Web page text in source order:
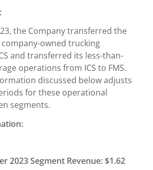
the Company transferred the
company-owned trucking
and transferred its less-than-
operations from ICS to FMS.
discussed below adjusts
for these operational
segments.
2023 Segment Revenue: $1.62